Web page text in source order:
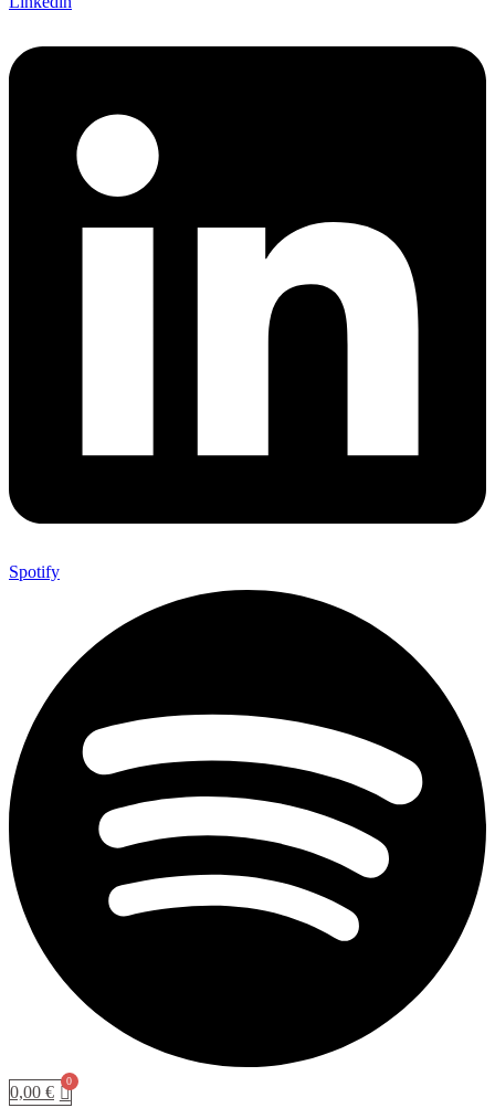
Spotify
0,00 €